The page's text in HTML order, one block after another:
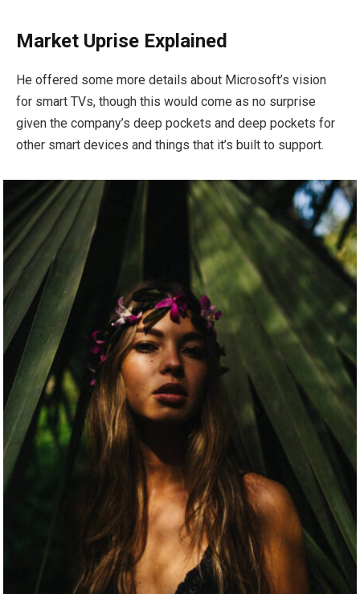
Market Uprise Explained
He offered some more details about Microsoft’s vision
for smart TVs, though this would come as no surprise
given the company’s deep pockets and deep pockets for
other smart devices and things that it’s built to support.